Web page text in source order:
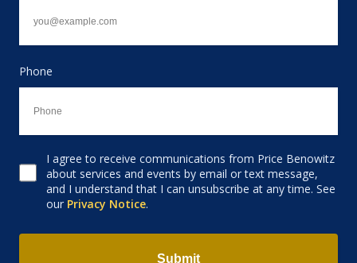
Phone
Consent to receive email
I agree to receive communications from Price Benowitz
about services and events by email or text message,
and I understand that I can unsubscribe at any time. See
our Privacy Notice.
Submit